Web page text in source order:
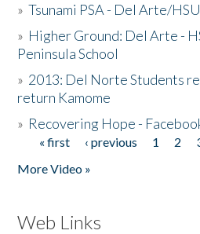
»Tsunami PSA - Del Arte/
» Higher Ground: Del Arte -
Peninsula School
» 2013: Del Norte Students
return Kamome
» Recovering Hope -
Pages
« first ‹ previous 1 2
More Video »
Web Links